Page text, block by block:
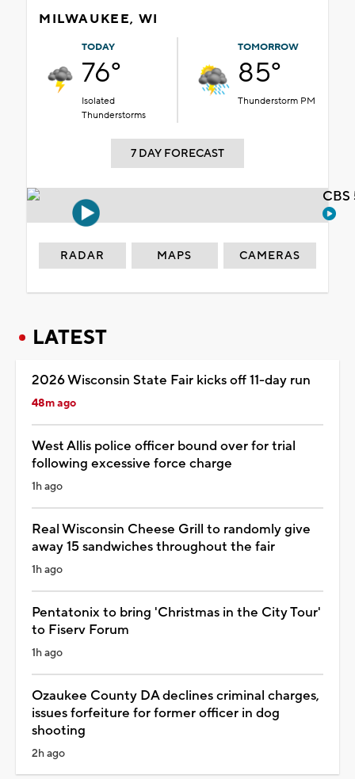
MILWAUKEE, WI
TODAY
76°
Isolated
Thunderstorms
TOMORROW
85°
Thunderstorm PM
7 DAY FORECAST
RADAR MAPS CAMERAS
LATEST
2026 Wisconsin State Fair kicks off 11-day run
48m ago
West Allis police officer bound over for trial
following excessive force charge
1h ago
Real Wisconsin Cheese Grill to randomly give
away 15 sandwiches throughout the fair
1h ago
Pentatonix to bring 'Christmas in the City Tour'
to Fiserv Forum
1h ago
Ozaukee County DA declines criminal charges,
issues forfeiture for former officer in dog
shooting
2h ago